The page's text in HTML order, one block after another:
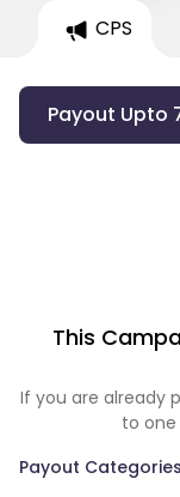
CPS
Payout Upto
This
If you are already
to
Payout Categories